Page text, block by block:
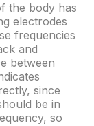
the body has
electrodes
frequencies
and
between
since
be in
so